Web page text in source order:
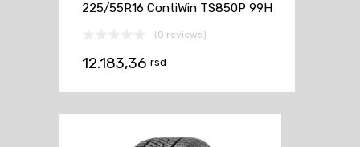
225/55R16 ContiWin TS850P 99H
(0 reviews)
12.183,36 rsd